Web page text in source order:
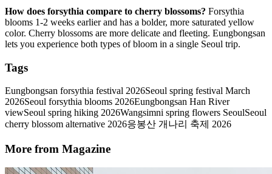
How does forsythia compare to cherry blossoms? Forsythia
blooms 1-2 weeks earlier and has a bolder, more saturated yellow
color. Cherry blossoms are more delicate and fleeting. Eungbongsan
lets you experience both types of bloom in a single Seoul trip.
Tags
Eungbongsan forsythia festival 2026Seoul spring festival March
2026Seoul forsythia blooms 2026Eungbongsan Han River
viewSeoul spring hiking 2026Wangsimni spring flowers SeoulSeoul
cherry blossom alternative 2026응봉산 개나리 축제 2026
More from Magazine